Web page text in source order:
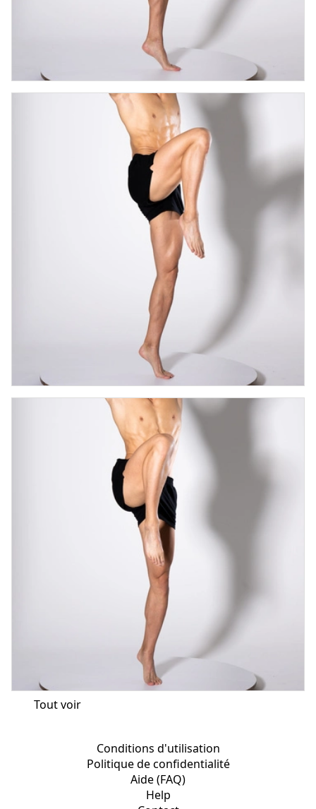
Tout voir
Conditions d'utilisation
Politique de confidentialité
Aide (FAQ)
Help